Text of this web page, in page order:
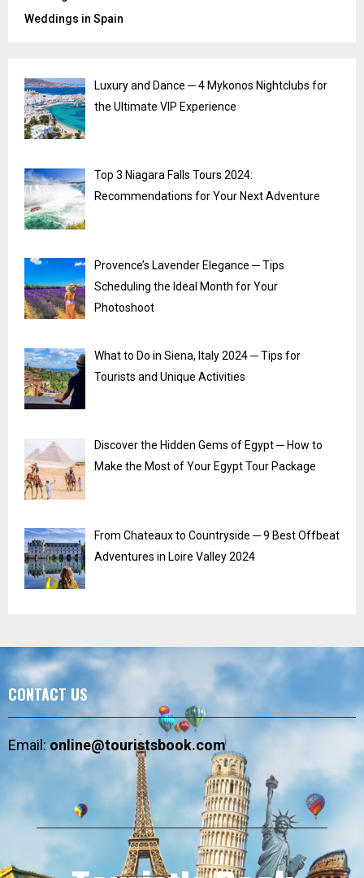
Weddings in Spain
Luxury and Dance ─ 4 Mykonos Nightclubs for
the Ultimate VIP Experience
Top 3 Niagara Falls Tours 2024:
Recommendations for Your Next Adventure
Provence’s Lavender Elegance ─ Tips
Scheduling the Ideal Month for Your
Photoshoot
What to Do in Siena, Italy 2024 ─ Tips for
Tourists and Unique Activities
Discover the Hidden Gems of Egypt ─ How to
Make the Most of Your Egypt Tour Package
From Chateaux to Countryside ─ 9 Best Offbeat
Adventures in Loire Valley 2024
CONTACT US
Email:online@touristsbook.com